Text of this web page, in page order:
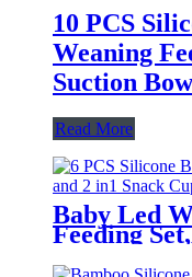
10 PCS
Weaning
Suction
Read More
Baby Led
Feeding
Cup | YSC